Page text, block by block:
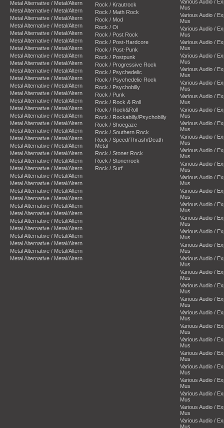
Metal Alternative / Metal/Altern
Metal Alternative / Metal/Altern
Metal Alternative / Metal/Altern
Metal Alternative / Metal/Altern
Metal Alternative / Metal/Altern
Metal Alternative / Metal/Altern
Metal Alternative / Metal/Altern
Metal Alternative / Metal/Altern
Metal Alternative / Metal/Altern
Metal Alternative / Metal/Altern
Metal Alternative / Metal/Altern
Metal Alternative / Metal/Altern
Metal Alternative / Metal/Altern
Metal Alternative / Metal/Altern
Metal Alternative / Metal/Altern
Metal Alternative / Metal/Altern
Metal Alternative / Metal/Altern
Metal Alternative / Metal/Altern
Metal Alternative / Metal/Altern
Metal Alternative / Metal/Altern
Metal Alternative / Metal/Altern
Metal Alternative / Metal/Altern
Metal Alternative / Metal/Altern
Metal Alternative / Metal/Altern
Metal Alternative / Metal/Altern
Metal Alternative / Metal/Altern
Metal Alternative / Metal/Altern
Metal Alternative / Metal/Altern
Metal Alternative / Metal/Altern
Metal Alternative / Metal/Altern
Metal Alternative / Metal/Altern
Metal Alternative / Metal/Altern
Metal Alternative / Metal/Altern
Metal Alternative / Metal/Altern
Metal Alternative / Metal/Altern
Rock / Krautrock
Rock / Math Rock
Rock / Mod
Rock / Oi
Rock / Post Rock
Rock / Post-Hardcore
Rock / Post-Punk
Rock / Postpunk
Rock / Progressive Rock
Rock / Psychedelic
Rock / Psychedelic Rock
Rock / Psychobilly
Rock / Punk
Rock / Rock & Roll
Rock / Rock&Roll
Rock / Rockabilly/Psychobilly
Rock / Shoegaze
Rock / Southern Rock
Rock / Speed/Thrash/Death
Metal
Rock / Stoner Rock
Rock / Stonerrock
Rock / Surf
Various Audio /
Mus
Various Audio /
Mus
Various Audio /
Mus
Various Audio /
Mus
Various Audio /
Mus
Various Audio /
Mus
Various Audio /
Mus
Various Audio /
Mus
Various Audio /
Mus
Various Audio /
Mus
Various Audio /
Mus
Various Audio /
Mus
Various Audio /
Mus
Various Audio /
Mus
Various Audio /
Mus
Various Audio /
Mus
Various Audio /
Mus
Various Audio /
Mus
Various Audio /
Mus
Various Audio /
Mus
Various Audio /
Mus
Various Audio /
Mus
Various Audio /
Mus
Various Audio /
Mus
Various Audio /
Mus
Various Audio /
Mus
Various Audio /
Mus
Various Audio /
Mus
Various Audio /
Mus
Various Audio /
Mus
Various Audio /
Mus
Various Audio /
Mus